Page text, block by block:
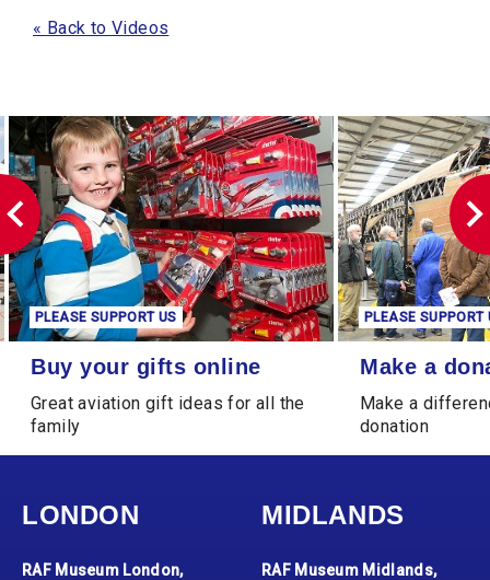
« Back to Videos
Buy your gifts online
PLEASE SUPPORT US
Buy your gifts online
Great aviation gift ideas for all the
family
Make a donation
PLEASE SUPPORT
Make a
Make a
donation
LONDON
RAF Museum London,
MIDLANDS
RAF Museum Midlands,